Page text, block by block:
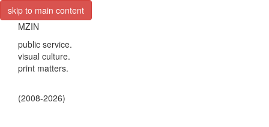
skip to main content
MZIN
public service.
visual culture.
print matters.
(2008-2026)